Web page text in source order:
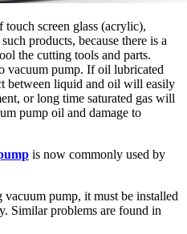
screen glass (acrylic),
products, because there is a
the cutting tools and parts.
vacuum pump. If oil lubricated
between liquid and oil will easily
or long time saturated gas will
pump oil and damage to
is now commonly used by
pump, it must be installed
Similar problems are found in